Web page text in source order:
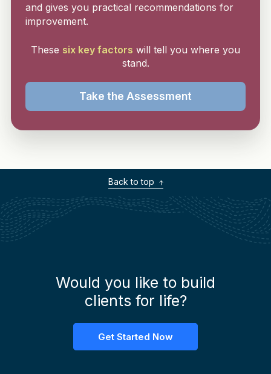
and gives you practical recommendations for
improvement.
These six key factors will tell you where you
stand.
Take the Assessment
Back to top
Would you like to build
clients for life?
Get Started Now